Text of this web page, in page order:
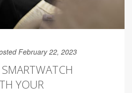
February 22, 2023
YOUR